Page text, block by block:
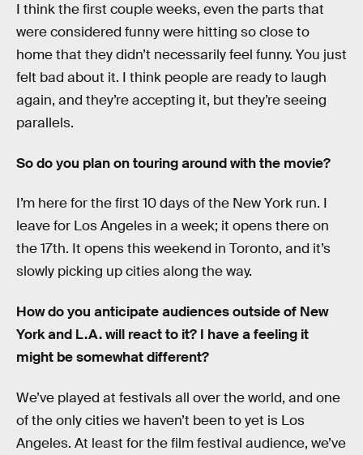
I think the first couple weeks, even the parts that
were considered funny were hitting so close to
home that they didn’t necessarily feel funny. You just
felt bad about it. I think people are ready to laugh
again, and they’re accepting it, but they’re seeing
parallels.
So do you plan on touring around with the movie?
I’m here for the first 10 days of the New York run. I
leave for Los Angeles in a week; it opens there on
the 17th. It opens this weekend in Toronto, and it’s
slowly picking up cities along the way.
How do you anticipate audiences outside of New
York and L.A. will react to it? I have a feeling it
might be somewhat different?
We’ve played at festivals all over the world, and one
of the only cities we haven’t been to yet is Los
Angeles. At least for the film festival audience, we’ve